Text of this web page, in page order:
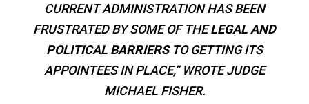
CURRENT ADMINISTRATION HAS BEEN
FRUSTRATED BY SOME OF THELEGAL AND
POLITICAL BARRIERSTO GETTING ITS
APPOINTEES IN PLACE,” WROTE JUDGE
MICHAEL FISHER.